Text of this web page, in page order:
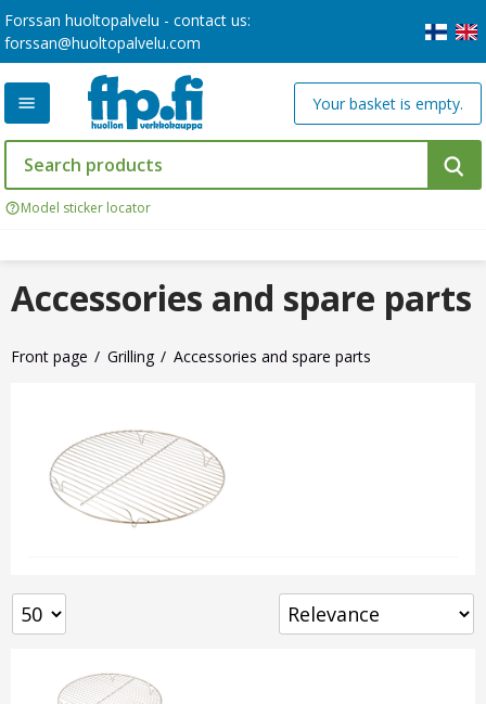
Forssan huoltopalvelu - contact us:
forssan@huoltopalvelu.com
Model sticker locator
Your basket is empty.
Front page Grilling Accessories and spare parts
Accessories and spare parts